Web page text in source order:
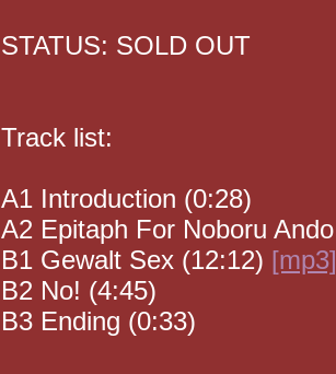
STATUS: SOLD OUT
Track list:
A1 Introduction (0:28)
A2 Epitaph For Noboru
B1 Gewalt Sex (12:12) [mp3]
B2 No! (4:45)
B3 Ending (0:33)